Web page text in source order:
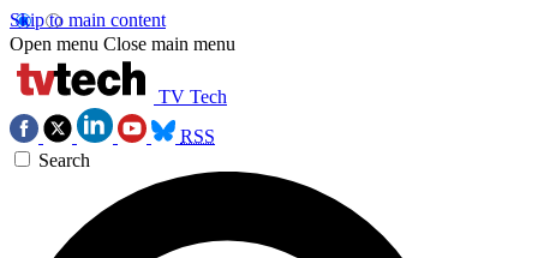
Skip to main content
Open menu Close main menu
TV Tech
RSS
Search